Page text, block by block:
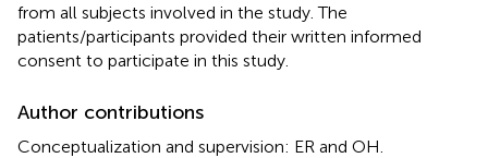
from all subjects involved in the study. The
patients/participants provided their written informed
consent to participate in this study.
Author contributions
Conceptualization and supervision: ER and OH.